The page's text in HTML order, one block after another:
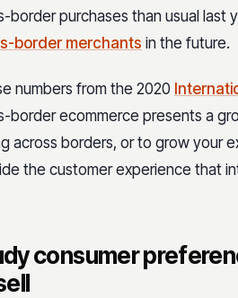
border purchases than usual last
border merchants in the future.
numbers from the 2020
border ecommerce presents a
across borders, or to grow your
the customer experience that
consumer